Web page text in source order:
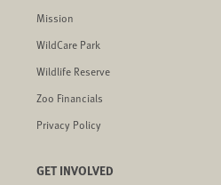
Mission
WildCare Park
Wildlife Reserve
Zoo Financials
Privacy Policy
GET INVOLVED